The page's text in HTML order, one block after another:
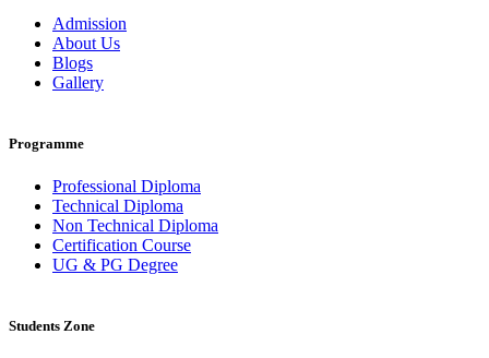
Admission
About Us
Blogs
Gallery
Programme
Professional Diploma
Technical Diploma
Non Technical Diploma
Certification Course
UG & PG Degree
Students Zone